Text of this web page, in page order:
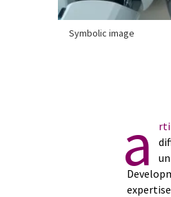
Symbolic image
a